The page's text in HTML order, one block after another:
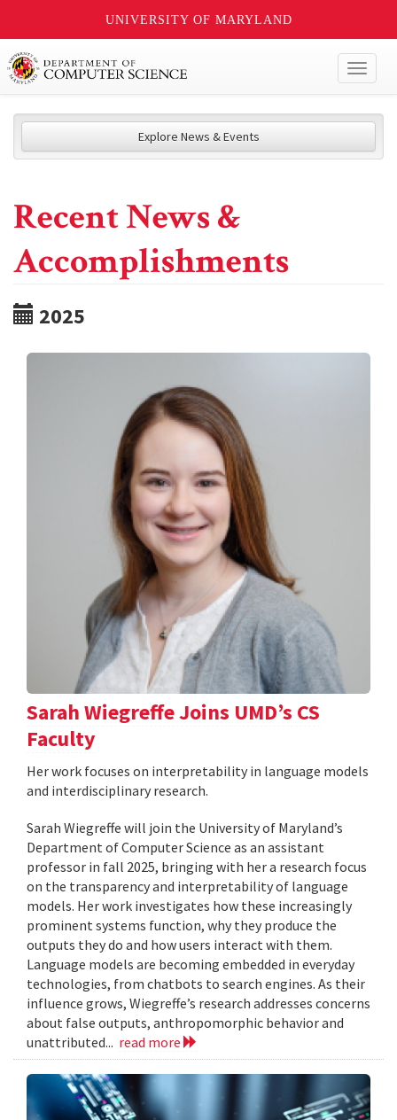
UNIVERSITY OF MARYLAND
Explore News & Events
Recent News &
Accomplishments
2025
Sarah Wiegreffe Joins UMD’s CS
Faculty
Her work focuses on interpretability in language models
and interdisciplinary research.
Sarah Wiegreffe will join the University of Maryland’s
Department of Computer Science as an assistant
professor in fall 2025, bringing with her a research focus
on the transparency and interpretability of language
models. Her work investigates how these increasingly
prominent systems function, why they produce the
outputs they do and how users interact with them.
Language models are becoming embedded in everyday
technologies, from chatbots to search engines. As their
influence grows, Wiegreffe’s research addresses concerns
about false outputs, anthropomorphic behavior and
unattributed... read more